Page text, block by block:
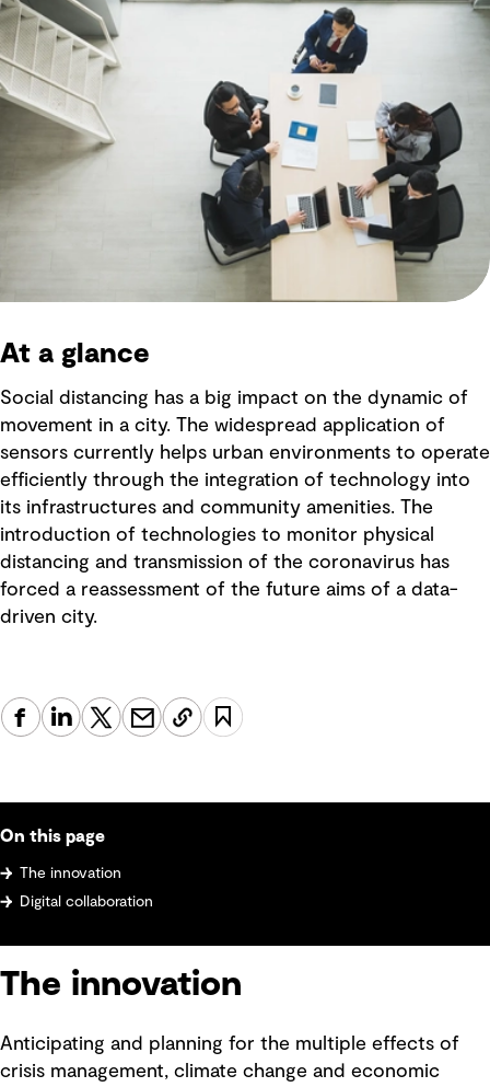
At a glance
Social distancing has a big impact on the dynamic of
movement in a city. The widespread application of
sensors currently helps urban environments to operate
efficiently through the integration of technology into
its infrastructures and community amenities. The
introduction of technologies to monitor physical
distancing and transmission of the coronavirus has
forced a reassessment of the future aims of a data-
driven city.
On this page
The innovation
Digital collaboration
The innovation
Anticipating and planning for the multiple effects of
crisis management, climate change and economic